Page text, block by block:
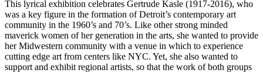
This lyrical exhibition celebrates Gertrude Kasle (1917-2016), who
was a key figure in the formation of Detroit’s contemporary art
community in the 1960’s and 70’s. Like other strong minded
maverick women of her generation in the arts, she wanted to provide
her Midwestern community with a venue in which to experience
cutting edge art from centers like NYC. Yet, she also wanted to
support and exhibit regional artists, so that the work of both groups